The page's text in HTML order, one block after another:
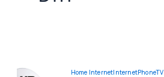
Home InternetInternetPhoneTV